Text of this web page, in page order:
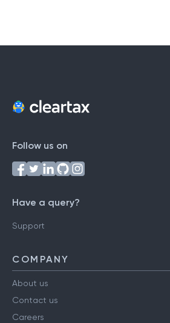
Follow us on
Have a query?
Support
COMPANY
About us
Contact us
Careers